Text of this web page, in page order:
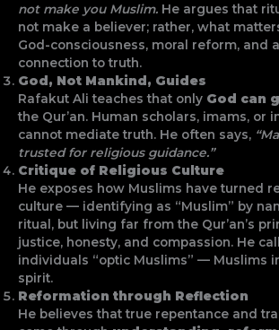
not make you Muslim. He argues that
not make a believer; rather, what
God-consciousness, moral reform, and
connection to truth.
God, Not Mankind, Guides
Rafakut Ali teaches that only God can
the Qur’an. Human scholars, imams, or
cannot mediate truth. He often says,
trusted for religious guidance.”
Critique of Religious Culture
He exposes how Muslims have turned
culture — identifying as “Muslim” by
ritual, but living far from the Qur’an’s
justice, honesty, and compassion. He
individuals “optic Muslims” — Muslims
spirit.
Reformation through Reflection
He believes that true repentance and